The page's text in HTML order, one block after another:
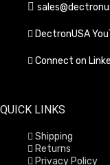
DectronUSA
Connect on
QUICK LINKS
Shipping
Returns
Privacy Policy